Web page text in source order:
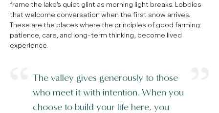
frame the lake’s quiet glint as morning light breaks. Lobbies
that welcome conversation when the first snow arrives.
These are the places where the principles of good farming:
patience, care, and long-term thinking, become lived
experience.
The valley gives generously to those
who meet it with intention. When you
choose to build your life here, you